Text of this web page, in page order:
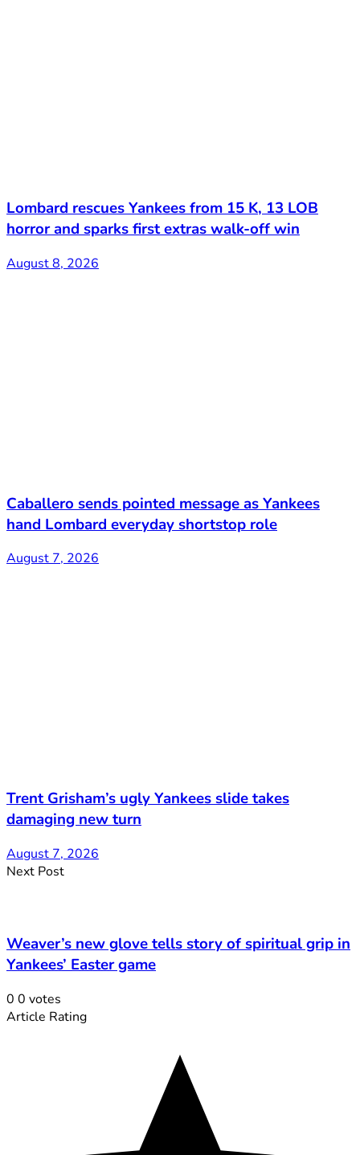
Lombard rescues Yankees from 15 K, 13 LOB
horror and sparks first extras walk-off win
August 8, 2026
Caballero sends pointed message as Yankees
hand Lombard everyday shortstop role
August 7, 2026
Trent Grisham’s ugly Yankees slide takes
damaging new turn
August 7, 2026
Next Post
Weaver’s new glove tells story of spiritual grip in
Yankees’ Easter game
0 0 votes
Article Rating